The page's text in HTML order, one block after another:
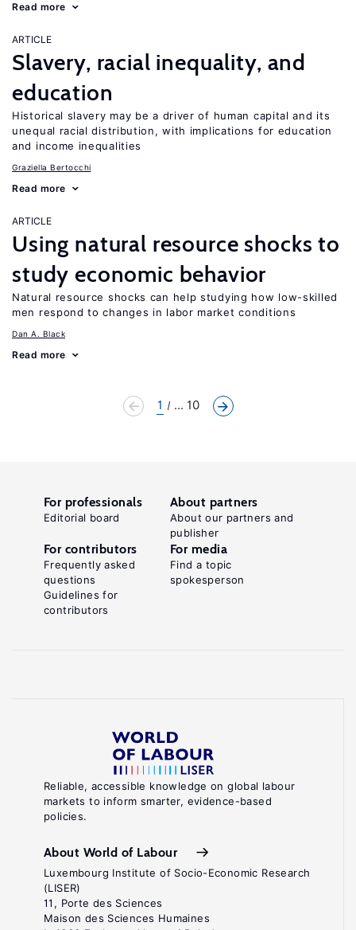
Read more
ARTICLE
Slavery, racial inequality, and
education
Historical slavery may be a driver of human capital and its
unequal racial distribution, with implications for education
and income inequalities
Graziella Bertocchi
Read more
ARTICLE
Using natural resource shocks to
study economic behavior
Natural resource shocks can help studying how low-skilled
men respond to changes in labor market conditions
Dan A. Black
Read more
1 ... 10
Reliable, accessible knowledge on global labour
markets to inform smarter, evidence-based
policies.
About World of Labour
Luxembourg Institute of Socio-Economic Research
(LISER)
11, Porte des Sciences
Maison des Sciences Humaines
For professionals
Editorial board
About partners
About our partners and
publisher
For contributors
Frequently asked
questions
Guidelines for
contributors
For media
Find a topic
spokesperson